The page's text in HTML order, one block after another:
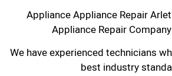
Appliance Appliance Repair
Appliance Repair
We have experienced technicians
best industry